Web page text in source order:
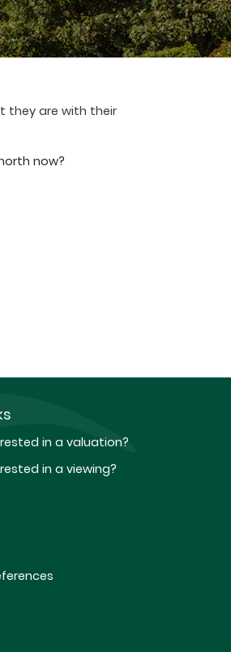
they are with their
now?
in a valuation?
in a viewing?